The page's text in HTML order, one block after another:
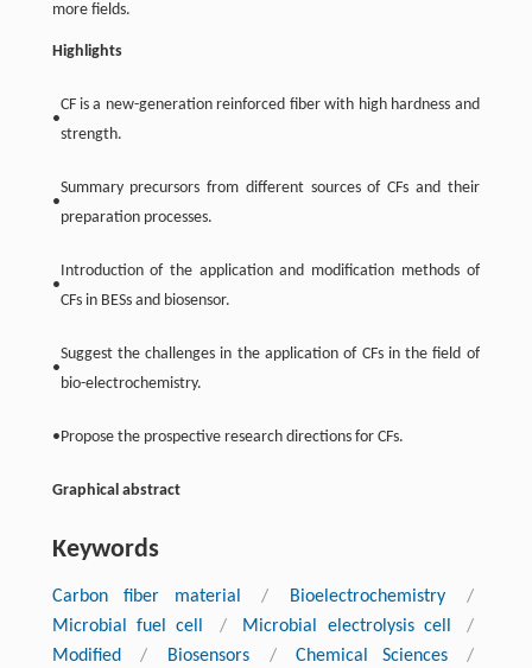
more fields.
Highlights
•
CF is a new-generation reinforced fiber with high hardness and
strength.
•
Summary precursors from different sources of CFs and their
preparation processes.
•
Introduction of the application and modification methods of
CFs in BESs and biosensor.
•
Suggest the challenges in the application of CFs in the field of
bio-electrochemistry.
•Propose the prospective research directions for CFs.
Graphical abstract
Keywords
Carbon fiber material / Bioelectrochemistry
/
Microbial fuel cell
/ Microbial electrolysis cell
/
Modified
/ Biosensors / Chemical Sciences
/